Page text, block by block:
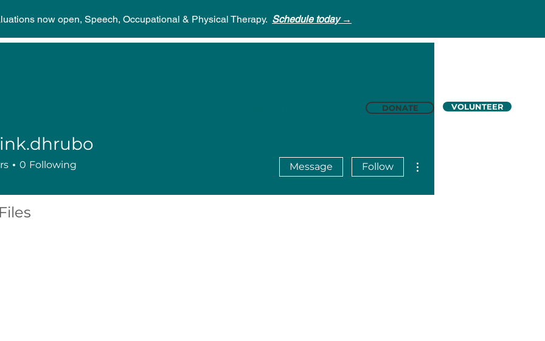
now open, Speech, Occupational & Physical Therapy. Schedule today →
DONATE VOLUNTEER
0 Following Message Follow
Files